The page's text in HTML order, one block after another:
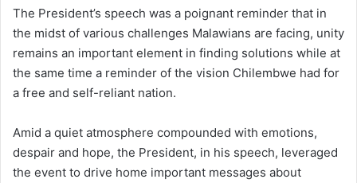
The President’s speech was a poignant reminder that in
the midst of various challenges Malawians are facing, unity
remains an important element in finding solutions while at
the same time a reminder of the vision Chilembwe had for
a free and self-reliant nation.
Amid a quiet atmosphere compounded with emotions,
despair and hope, the President, in his speech, leveraged
the event to drive home important messages about